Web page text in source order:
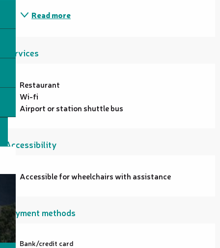
Read more
Services
Restaurant
Wi-fi
Airport or station shuttle bus
Accessibility
Accessible for wheelchairs with assistance
Payment methods
Bank/credit card